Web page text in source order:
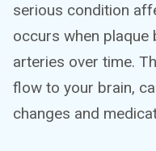
serious condition
occurs when plaque
arteries over time.
flow to your brain,
changes and